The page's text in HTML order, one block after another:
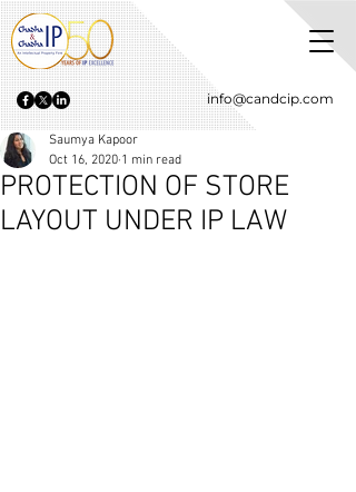
info@candcip.com
PROTECTION OF STORE
LAYOUT UNDER IP LAW
Saumya Kapoor
Oct 16, 2020 1 min read